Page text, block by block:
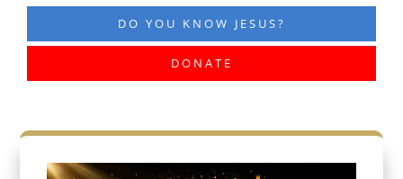
DO YOU KNOW JESUS?
DONATE